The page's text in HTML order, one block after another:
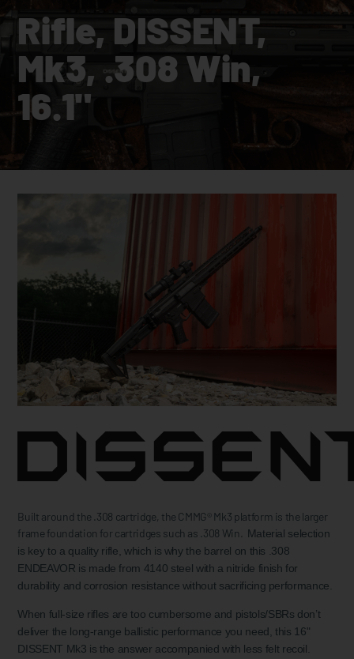
Rifle, DISSENT,
Mk3, .308 Win,
16.1"
Built around the .308 cartridge, the CMMG® Mk3 platform is the larger
frame foundation for cartridges such as .308 Win.
Material selection
is key to a quality rifle, which is why the barrel on this .308
ENDEAVOR is made from 4140 steel with a nitride finish for
durability and corrosion resistance without sacrificing performance.
When full-size rifles are too cumbersome and pistols/SBRs don’t
deliver the long-range ballistic performance you need, this 16"
DISSENT Mk3 is the answer accompanied with less felt recoil.